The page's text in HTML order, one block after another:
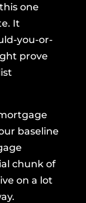
one
. It
you-or-
prove
baseline
chunk of
on a lot